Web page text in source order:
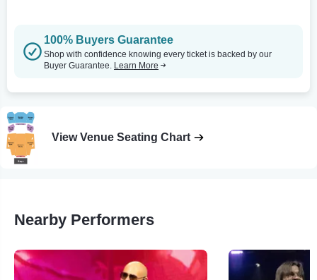
100% Buyers Guarantee
Shop with confidence knowing every ticket is backed by our
Buyer Guarantee. Learn More
View Venue Seating Chart
Nearby Performers